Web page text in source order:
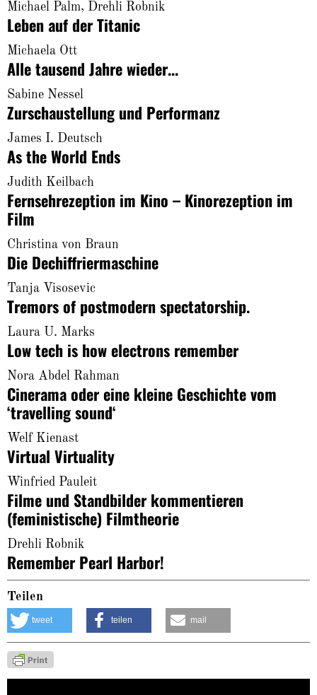
About
Michael Palm, Drehli Robnik
Leben auf der Titanic
Michaela Ott
Alle tausend Jahre wieder...
Sabine Nessel
Zurschaustellung und Performanz
James I. Deutsch
As the World Ends
Judith Keilbach
Fernsehrezeption im Kino – Kinorezeption im
Film
Christina von Braun
Die Dechiffriermaschine
Tanja Visosevic
Tremors of postmodern spectatorship.
Laura U. Marks
Low tech is how electrons remember
Nora Abdel Rahman
Cinerama oder eine kleine Geschichte vom
‘travelling sound‘
Welf Kienast
Virtual Virtuality
Winfried Pauleit
Filme und Standbilder kommentieren
(feministische) Filmtheorie
Drehli Robnik
Remember Pearl Harbor!
Teilen
tweet teilen mail